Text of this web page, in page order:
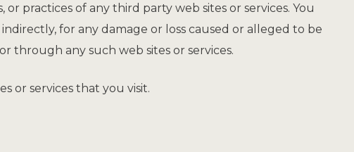
practices of any third party web sites or services. You
for any damage or loss caused or alleged to be
through any such web sites or services.
or services that you visit.